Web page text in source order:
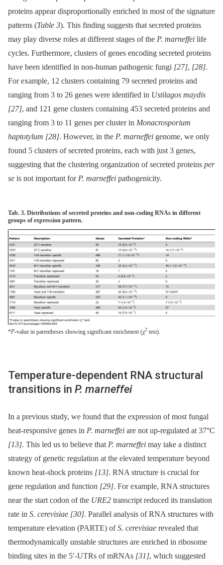
proteins appear disproportionally enriched in most of the signature
patterns (Table 3). This finding suggests that secreted proteins
may play diverse roles at different stages of the P. marneffei life
cycles. Furthermore, clusters of genes encoding secreted proteins
have been identified in non-human pathogenic fungi [27], [28].
For example, 12 clusters containing 79 secreted proteins and
ranging from 3 to 26 genes were identified in Ustilagos maydis
[27], and 121 gene clusters containing 453 secreted proteins and
ranging from 3 to 11 genes per cluster in Monacrosporium
haptotylum [28]. However, in the P. marneffei genome, we only
found 5 clusters of secreted proteins, each with just 3 genes,
suggesting that the clustering organization of secreted proteins per
se is not important forP. marneffei pathogenicity.
Tab. 3. Distributions of secreted proteins and non-coding RNAs in different
groups of expression pattern.
*P-value in parentheses showing significant enrichment (χ2 test).
Temperature-dependent RNA structural
transitions in P. marneffei
In a previous study, we found that the expression of most fungal
heat-responsive genes in P. marneffei are not up-regulated at 37°C
[13]. This led us to believe that P. marneffei may take a distinct
strategy of genetic regulation at the elevated temperature beyond
known heat-shock proteins [13]. RNA structure is crucial for
gene regulation and function [29]. For example, RNA structures
near the start codon of the URE2 transcript reduced its translation
rate in S. cerevisiae [30]. Parallel analysis of RNA structures with
temperature elevation (PARTE) ofS. cerevisiae revealed that
thermodynamically unstable structures are enriched in ribosome
binding sites in the 5′-UTRs of mRNAs [31], which suggested